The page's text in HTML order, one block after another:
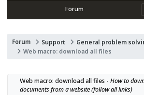
Forum
Forum Support
General problem
Web macro: download all files
Web macro: download all files - How to
documents from a website (follow all links)